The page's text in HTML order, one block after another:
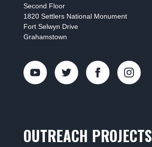
Second Floor
1820 Settlers National Monument
Fort Selwyn Drive
Grahamstown
OUTREACH PROJECTS